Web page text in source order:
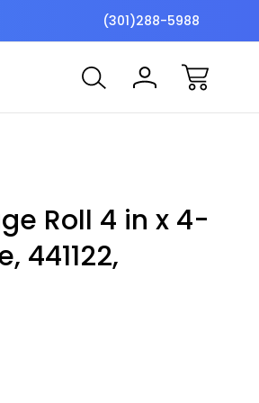
Free
(301)288-5988
Roll 4 in x 4-
441122,